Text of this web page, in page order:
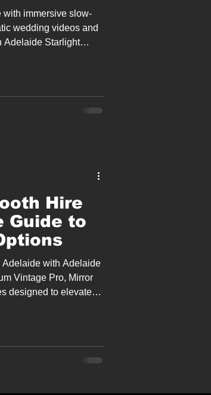
with immersive slow-
wedding videos and
Adelaide Starlight
Hire
Guide to
with Adelaide
Vintage Pro, Mirror
designed to elevate